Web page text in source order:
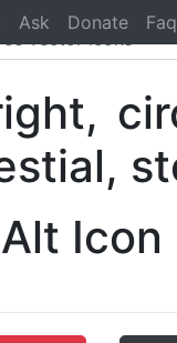
Ask Donate Faq
Icon